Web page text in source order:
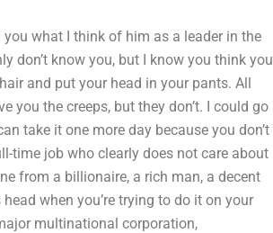
you what I think of him as a leader in the
don’t know you, but I know you think you
and put your head in your pants. All
you the creeps, but they don’t. I could go
take it one more day because you don’t
time job who clearly does not care about
from a billionaire, a rich man, a decent
when you’re trying to do it on your
multinational corporation,